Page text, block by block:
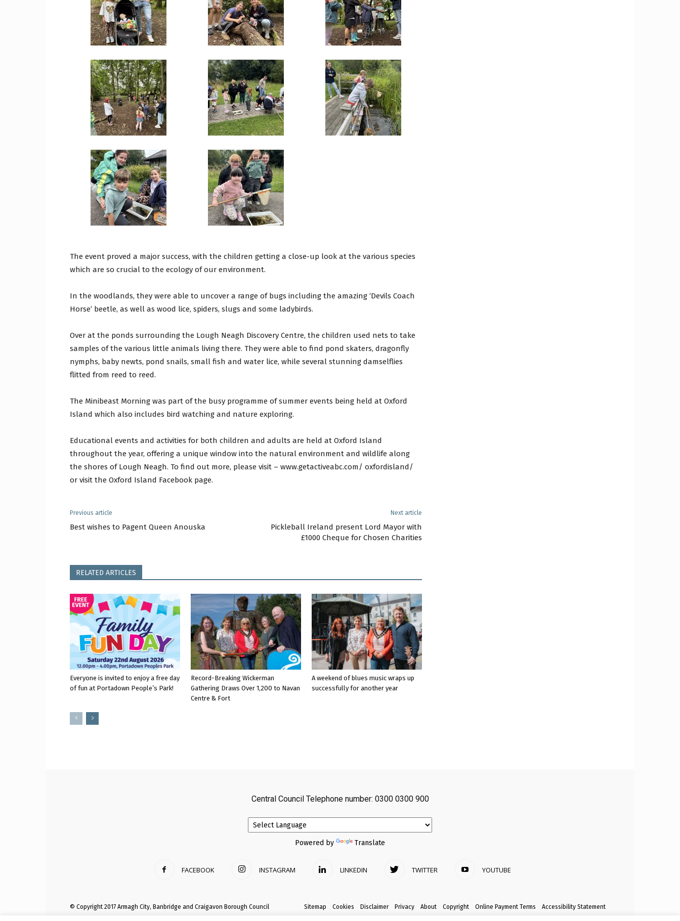
The event proved a major success, with the children getting a close-up look at the various species
which are so crucial to the ecology of our environment.
In the woodlands, they were able to uncover a range of bugs including the amazing ‘Devils Coach
Horse’ beetle, as well as wood lice, spiders, slugs and some ladybirds.
Over at the ponds surrounding the Lough Neagh Discovery Centre, the children used nets to take
samples of the various little animals living there. They were able to find pond skaters, dragonfly
nymphs, baby newts, pond snails, small fish and water lice, while several stunning damselflies
flitted from reed to reed.
The Minibeast Morning was part of the busy programme of summer events being held at Oxford
Island which also includes bird watching and nature exploring.
Educational events and activities for both children and adults are held at Oxford Island
throughout the year, offering a unique window into the natural environment and wildlife along
the shores of Lough Neagh. To find out more, please visit – www.getactiveabc.com/ oxfordisland/
or visit the Oxford Island Facebook page.
Previous article
Best wishes to Pagent Queen Anouska
Next article
Pickleball Ireland present Lord Mayor with
£1000 Cheque for Chosen Charities
RELATED ARTICLES
Everyone is invited to enjoy a free day
of fun at Portadown People’s Park!
Record-Breaking Wickerman
Gathering Draws Over 1,200 to Navan
Centre & Fort
A weekend of blues music wraps up
successfully for another year
Central Council Telephone number: 0300 0300 900
Powered by Translate
FACEBOOK INSTAGRAM LINKEDIN TWITTER YOUTUBE
Sitemap Cookies Disclaimer Privacy About Copyright Online Payment Terms Accessibility Statement
© Copyright 2017 Armagh City, Banbridge and Craigavon Borough Council